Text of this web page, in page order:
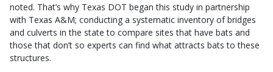
noted. That’s why Texas DOT began this study in partnership
with Texas A&M; conducting a systematic inventory of bridges
and culverts in the state to compare sites that have bats and
those that don’t so experts can find what attracts bats to these
structures.